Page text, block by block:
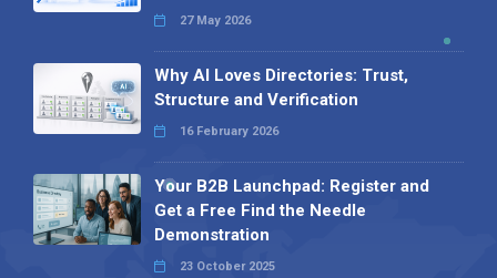
27 May 2026
Why AI Loves Directories: Trust,
Structure and Verification
16 February 2026
Your B2B Launchpad: Register and
Get a Free Find the Needle
Demonstration
23 October 2025